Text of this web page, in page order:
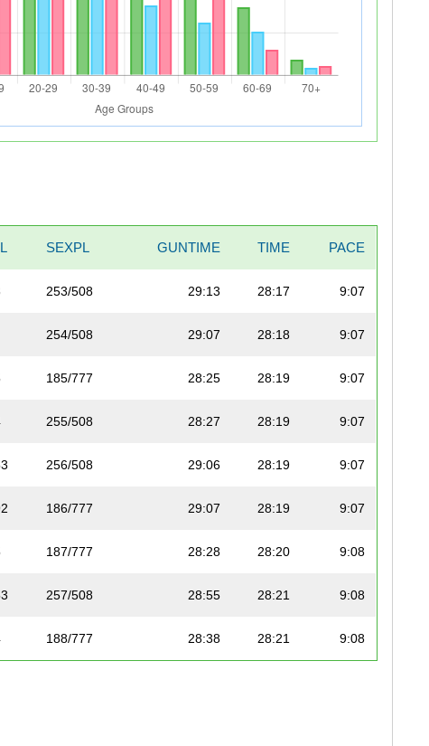
SEXPL GUNTIME TIME PACE
253/508 29:13 28:17 9:07
254/508 29:07 28:18 9:07
185/777 28:25 28:19 9:07
255/508 28:27 28:19 9:07
256/508 29:06 28:19 9:07
186/777 29:07 28:19 9:07
187/777 28:28 28:20 9:08
257/508 28:55 28:21 9:08
188/777 28:38 28:21 9:08